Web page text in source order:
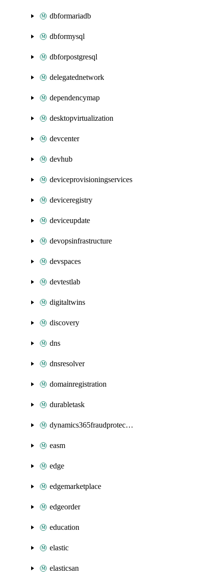
dbformariadb
dbformysql
dbforpostgresql
delegatednetwork
dependencymap
desktopvirtualization
devcenter
devhub
deviceprovisioningservices
deviceregistry
deviceupdate
devopsinfrastructure
devspaces
devtestlab
digitaltwins
discovery
dns
dnsresolver
domainregistration
durabletask
dynamics365fraudprotection
easm
edge
edgemarketplace
edgeorder
education
elastic
elasticsan